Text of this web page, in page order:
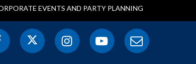
EVENTS AND PARTY PLANNING